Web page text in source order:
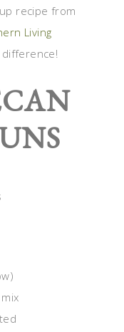
recipe from
Living
difference!